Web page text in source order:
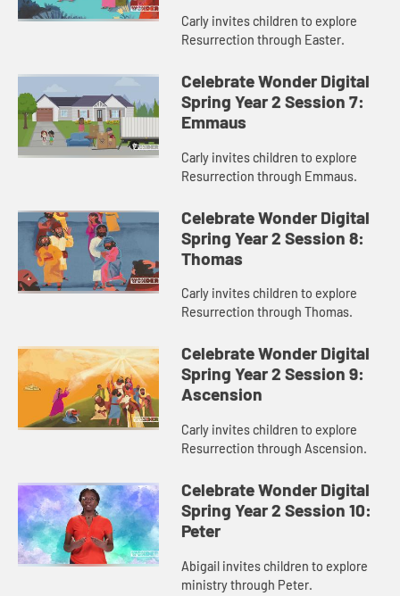
Carly invites children to explore
Resurrection through Easter.
Celebrate Wonder Digital
Spring Year 2 Session 7:
Emmaus
Carly invites children to explore
Resurrection through Emmaus.
Celebrate Wonder Digital
Spring Year 2 Session 8:
Thomas
Carly invites children to explore
Resurrection through Thomas.
Celebrate Wonder Digital
Spring Year 2 Session 9:
Ascension
Carly invites children to explore
Resurrection through Ascension.
Celebrate Wonder Digital
Spring Year 2 Session 10:
Peter
Abigail invites children to explore
ministry through Peter.